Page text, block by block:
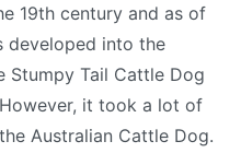
19th century and as of
developed into the
Stumpy Tail Cattle Dog
it took a lot of
Australian Cattle Dog.